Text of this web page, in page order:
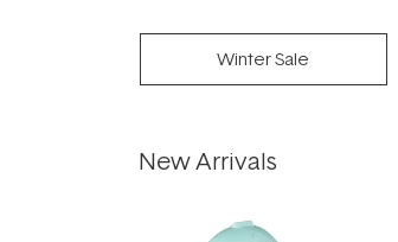
Winter Sale
New Arrivals